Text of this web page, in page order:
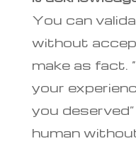
You can
without
make as fact.
your
you
human